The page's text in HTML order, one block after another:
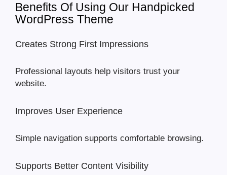
Benefits Of Using Our Handpicked
WordPress Theme
Creates Strong First Impressions
Professional layouts help visitors trust your
website.
Improves User Experience
Simple navigation supports comfortable browsing.
Supports Better Content Visibility